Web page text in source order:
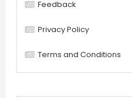
Feedback
Privacy Policy
Terms and Conditions